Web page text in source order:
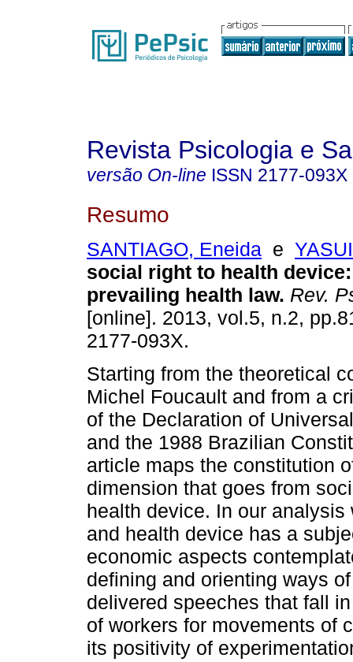
Revista Psicologia e
versão On-line ISSN 2177-093X
Resumo
SANTIAGO, Eneida e
social right to health device
prevailing health law. Rev.
[online]. 2013, vol.5, n.2,
2177-093X.
Starting from the theoretical
Michel Foucault and from a
of the Declaration of
and the 1988 Brazilian
article maps the constitution
dimension that goes from
health device. In our
and health device has a
economic aspects
defining and orienting ways
delivered speeches that fall
of workers for movements of
its positivity of